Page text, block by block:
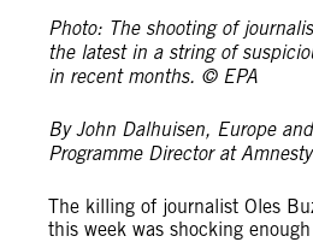
Photo: The shooting of
the latest in a string of
in recent months. © EPA
By John Dalhuisen, Europe
Programme Director at
The killing of journalist Oles
this week was shocking